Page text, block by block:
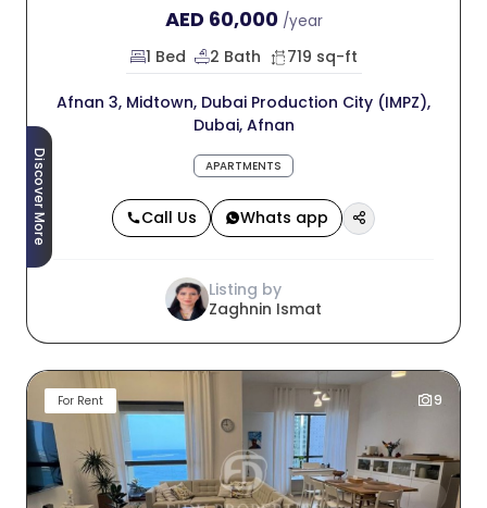
Discover More
AED 60,000 /year
1 Bed 2 Bath 719 sq-ft
Afnan 3, Midtown, Dubai Production City (IMPZ),
Dubai, Afnan
APARTMENTS
Call Us Whats app
Listing by
Zaghnin Ismat
For Rent 9